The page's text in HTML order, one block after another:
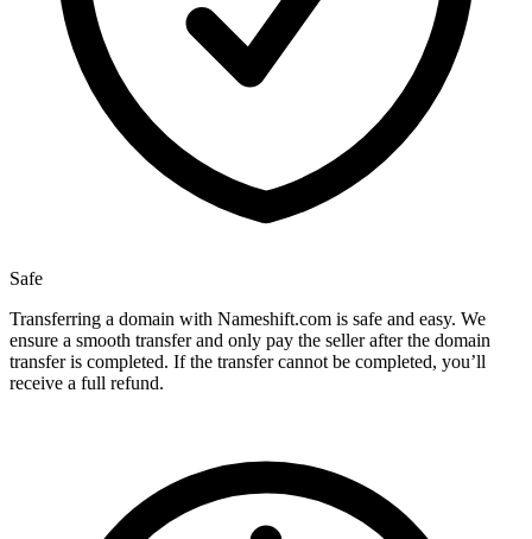
Safe
Transferring a domain with Nameshift.com is safe and easy. We
ensure a smooth transfer and only pay the seller after the domain
transfer is completed. If the transfer cannot be completed, you’ll
receive a full refund.